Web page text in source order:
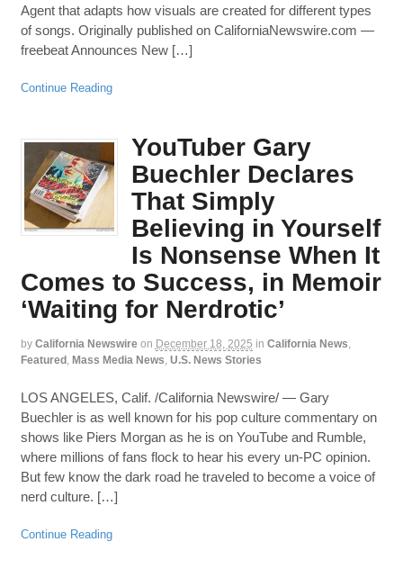
Agent that adapts how visuals are created for different types
of songs. Originally published on CaliforniaNewswire.com —
freebeat Announces New […]
Continue Reading
YouTuber Gary
Buechler Declares
That Simply
Believing in Yourself
Is Nonsense When It
Comes to Success, in Memoir
‘Waiting for Nerdrotic’
by California Newswire on December 18, 2025 in California News,
Featured , Mass Media News, U.S. News Stories
LOS ANGELES, Calif. /California Newswire/ — Gary
Buechler is as well known for his pop culture commentary on
shows like Piers Morgan as he is on YouTube and Rumble,
where millions of fans flock to hear his every un-PC opinion.
But few know the dark road he traveled to become a voice of
nerd culture. […]
Continue Reading